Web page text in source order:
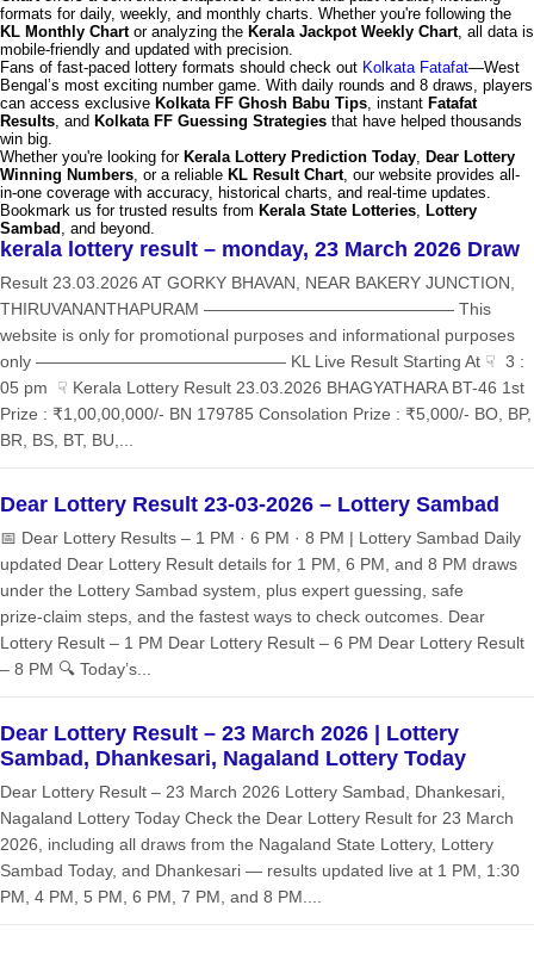
formats for daily, weekly, and monthly charts. Whether you're following the
KL Monthly Chartor analyzing the Kerala Jackpot Weekly Chart, all data is
mobile-friendly and updated with precision.
Fans of fast-paced lottery formats should check out Kolkata Fatafat—West
Bengal’s most exciting number game. With daily rounds and 8 draws, players
can access exclusive Kolkata FF Ghosh Babu Tips, instant Fatafat
Results, and Kolkata FF Guessing Strategies that have helped thousands
win big.
Whether you're looking for Kerala Lottery Prediction Today, Dear Lottery
Winning Numbers, or a reliable KL Result Chart, our website provides all-
in-one coverage with accuracy, historical charts, and real-time updates.
Bookmark us for trusted results from Kerala State Lotteries, Lottery
Sambad , and beyond.
kerala lottery result – monday, 23 March 2026 Draw
Result 23.03.2026 AT GORKY BHAVAN, NEAR BAKERY JUNCTION,
THIRUVANANTHAPURAM ——————————————— This
website is only for promotional purposes and informational purposes
only ——————————————— KL Live Result Starting At ☟ 3 :
05 pm ☟ Kerala Lottery Result 23.03.2026 BHAGYATHARA BT-46 1st
Prize : ₹1,00,00,000/- BN 179785 Consolation Prize : ₹5,000/- BO, BP,
BR, BS, BT, BU,...
Dear Lottery Result 23-03-2026 – Lottery Sambad
📅 Dear Lottery Results – 1 PM · 6 PM · 8 PM | Lottery Sambad Daily
updated Dear Lottery Result details for 1 PM, 6 PM, and 8 PM draws
under the Lottery Sambad system, plus expert guessing, safe
prize‑claim steps, and the fastest ways to check outcomes. Dear
Lottery Result – 1 PM Dear Lottery Result – 6 PM Dear Lottery Result
– 8 PM 🔍 Today’s...
Dear Lottery Result – 23 March 2026 | Lottery
Sambad, Dhankesari, Nagaland Lottery Today
Dear Lottery Result – 23 March 2026 Lottery Sambad, Dhankesari,
Nagaland Lottery Today Check the Dear Lottery Result for 23 March
2026, including all draws from the Nagaland State Lottery, Lottery
Sambad Today, and Dhankesari — results updated live at 1 PM, 1:30
PM, 4 PM, 5 PM, 6 PM, 7 PM, and 8 PM....